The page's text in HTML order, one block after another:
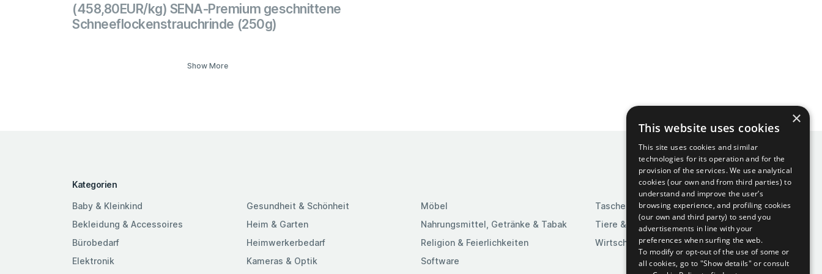
(458,80EUR/kg) SENA-Premium geschnittene
Schneeflockenstrauchrinde (250g)
Show More
Kategorien
Baby & Kleinkind
Bekleidung & Accessoires
Bürobedarf
Elektronik
Gesundheit & Schönheit
Heim & Garten
Heimwerkerbedarf
Kameras & Optik
Möbel
Nahrungsmittel, Getränke & Tabak
Religion & Feierlichkeiten
Software
Taschen & Gepäck
Tiere & Tierbedarf
Wirtschaft & Industrie
×
This website uses cookies
This site uses cookies and similar
technologies for its operation and for the
provision of the services. We use analytical
cookies (our own and from third parties) to
understand and improve the user’s
browsing experience, and profiling cookies
(our own and third party) to send you
advertisements in line with your
preferences when surfing the web.
To modify or opt-out of the use of some or
all cookies, go to "Show details" or consult